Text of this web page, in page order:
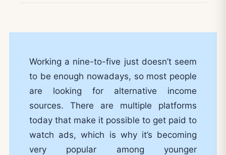
Working a nine-to-five just doesn’t seem
to be enough nowadays, so most people
are looking for alternative income
sources. There are multiple platforms
today that make it possible to get paid to
watch ads, which is why it’s becoming
very popular among younger